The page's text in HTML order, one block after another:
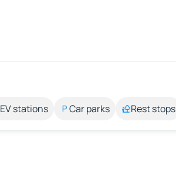
EV stations Car parks Rest stops